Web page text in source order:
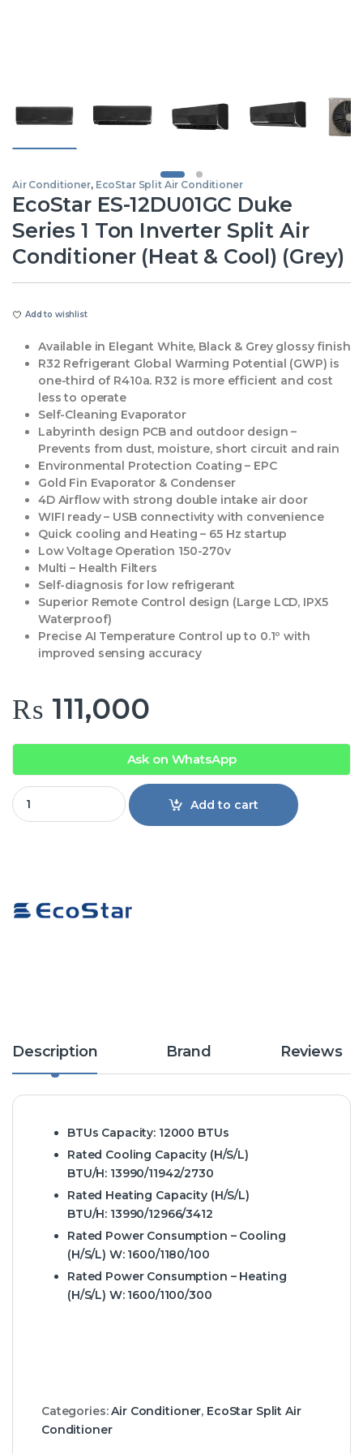
Air Conditioner, EcoStar Split Air Conditioner
EcoStar ES-12DU01GC Duke
Series 1 Ton Inverter Split Air
Conditioner (Heat & Cool) (Grey)
Add to wishlist
Available in Elegant White, Black & Grey glossy finish
R32 Refrigerant Global Warming Potential (GWP) is
one-third of R410a. R32 is more efficient and cost
less to operate
Self-Cleaning Evaporator
Labyrinth design PCB and outdoor design –
Prevents from dust, moisture, short circuit and rain
Environmental Protection Coating – EPC
Gold Fin Evaporator & Condenser
4D Airflow with strong double intake air door
WIFI ready – USB connectivity with convenience
Quick cooling and Heating – 65 Hz startup
Low Voltage Operation 150-270v
Multi – Health Filters
Self-diagnosis for low refrigerant
Superior Remote Control design (Large LCD, IPX5
Waterproof)
Precise AI Temperature Control up to 0.1º with
improved sensing accuracy
₨ 111,000
Ask on WhatsApp
EcoStar ES-12DU01GC Duke Series 1 Ton Inverter Split Air
Add to cart
Description Brand Reviews
BTUs Capacity: 12000 BTUs
Rated Cooling Capacity (H/S/L)
BTU/H: 13990/11942/2730
Rated Heating Capacity (H/S/L)
BTU/H: 13990/12966/3412
Rated Power Consumption – Cooling
(H/S/L) W:1600/1180/100
Rated Power Consumption – Heating
(H/S/L) W:1600/1100/300
Categories:Air Conditioner, EcoStar Split Air
Conditioner